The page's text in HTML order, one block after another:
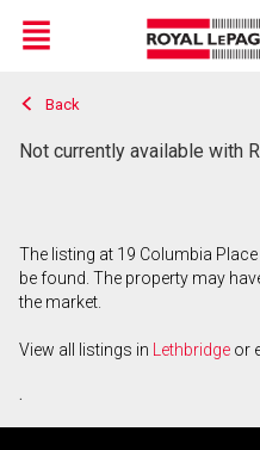
Live
En Direct
Menu
Back
Not currently available with
The listing at 19 Columbia
be found. The property may
the market.
View all listings in Lethbridge or
.